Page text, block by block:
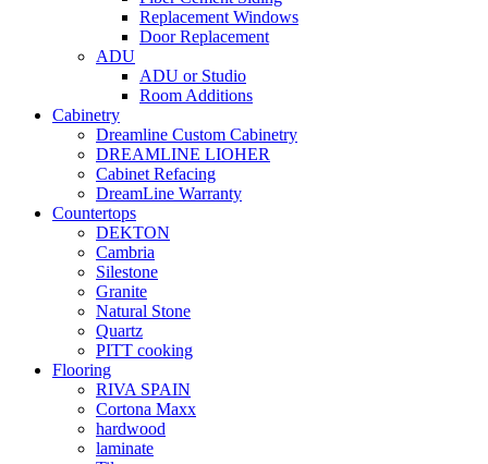
Replacement Windows
Door Replacement
ADU
ADU or Studio
Room Additions
Cabinetry
Dreamline Custom Cabinetry
DREAMLINE LIOHER
Cabinet Refacing
DreamLine Warranty
Countertops
DEKTON
Cambria
Silestone
Granite
Natural Stone
Quartz
PITT cooking
Flooring
RIVA SPAIN
Cortona Maxx
hardwood
laminate